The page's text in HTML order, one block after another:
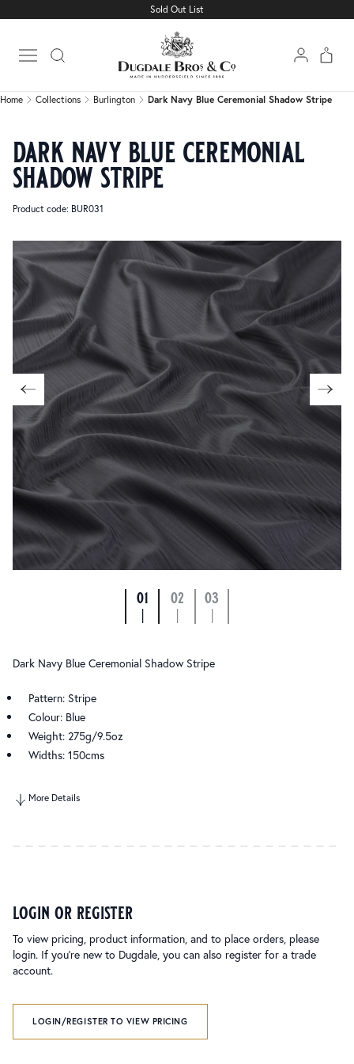
Sold Out List
Open main menu
Dark Navy Blue Ceremonial Shadow Stripe
Home Collections Burlington Dark Navy Blue Ceremonial Shadow Stripe
dark navy blue ceremonial
shadow stripe
Product code: BUR031
01
|
02
|
03
|
Dark Navy Blue Ceremonial Shadow Stripe
Pattern: Stripe
Colour: Blue
Weight: 275g/9.5oz
Widths: 150cms
More Details
login or register
To view pricing, product information, and to place orders, please
login. If you’re new to Dugdale, you can also register for a trade
account.
LOGIN/REGISTER TO VIEW PRICING